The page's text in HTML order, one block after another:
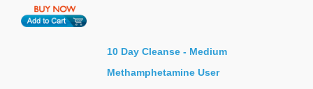
10 Day Cleanse - Medium
Methamphetamine User